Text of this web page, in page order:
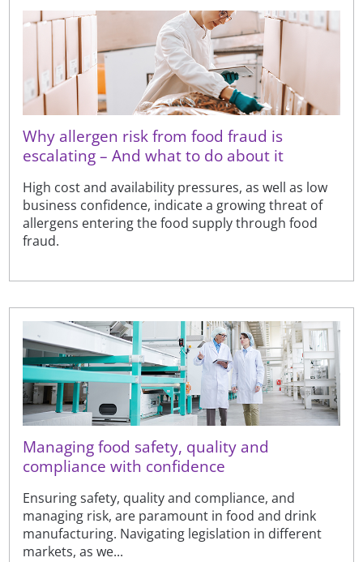
Why allergen risk from food fraud is
escalating – And what to do about it
High cost and availability pressures, as well as low
business confidence, indicate a growing threat of
allergens entering the food supply through food
fraud.
Managing food safety, quality and
compliance with confidence
Ensuring safety, quality and compliance, and
managing risk, are paramount in food and drink
manufacturing. Navigating legislation in different
markets, as we...